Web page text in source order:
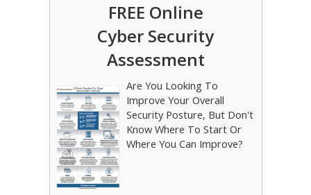
FREE Online
Cyber Security
Assessment
Are You Looking To
Improve Your Overall
Security Posture, But Don't
Know Where To Start Or
Where You Can Improve?